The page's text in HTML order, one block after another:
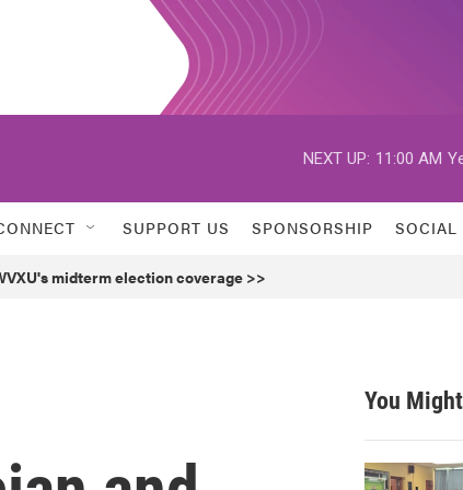
NEXT UP: 11:00 AM
SUPPORT US SPONSORSHIP SOCIAL
midterm election coverage >>
You